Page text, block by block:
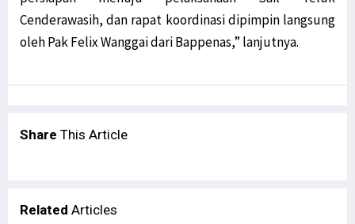
Cenderawasih, dan rapat koordinasi dipimpin langsung
oleh Pak Felix Wanggai dari Bappenas,” lanjutnya.
Share This Article
Related Articles